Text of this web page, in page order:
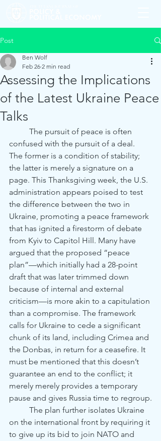
Post
Assessing the Implications
of the Latest Ukraine Peace
Talks
Ben Wolf
Feb 26 2 min read
confused with the pursuit of a deal.
The former is a condition of stability;
the latter is merely a signature on a
page. This Thanksgiving week, the U.S.
administration appears poised to test
the difference between the two in
Ukraine, promoting a peace framework
that has ignited a firestorm of debate
from Kyiv to Capitol Hill. Many have
argued that the proposed “peace
plan”—which initially had a 28-point
draft that was later trimmed down
because of internal and external
criticism—is more akin to a capitulation
than a compromise. The framework
calls for Ukraine to cede a significant
chunk of its land, including Crimea and
the Donbas, in return for a ceasefire. It
must be mentioned that this doesn’t
guarantee an end to the conflict; it
merely merely provides a temporary
pause and gives Russia time to regroup.
on the international front by requiring it
to give up its bid to join NATO and